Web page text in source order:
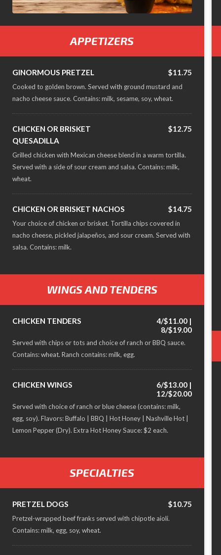
APPETIZERS
GINORMOUS PRETZEL $11.75
Cooked to golden brown. Served with ground mustard and
nacho cheese sauce. Contains: milk, sesame, soy, wheat.
CHICKEN OR BRISKET
QUESADILLA
$12.75
Grilled chicken with Mexican cheese blend in a warm tortilla.
Served with a side of sour cream and salsa. Contains: milk,
wheat.
CHICKEN OR BRISKET NACHOS $14.75
Your choice of chicken or brisket. Tortilla chips covered in
nacho cheese, pickled jalapeños, and sour cream. Served with
salsa. Contains: milk.
WINGS AND TENDERS
CHICKEN TENDERS
4/$11.00 |
8/$19.00
Served with chips or tots and choice of ranch or BBQ sauce.
Contains: wheat. Ranch contains: milk, egg.
CHICKEN WINGS
6/$13.00 |
12/$20.00
Served with choice of ranch or blue cheese (contains: milk,
egg, soy). Flavors: Buffalo | BBQ | Hot Honey | Nashville Hot |
Lemon Pepper (Dry). Extra Hot Honey Sauce: $2 each.
SPECIALTIES
PRETZEL DOGS $10.75
Pretzel-wrapped beef franks served with chipotle aioli.
Contains: milk, egg, soy, wheat.